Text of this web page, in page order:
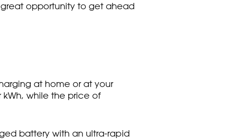
opportunity to get ahead
at home or at your
while the price of
battery with an ultra-rapid